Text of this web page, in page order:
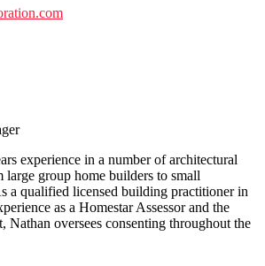
experience in a number of architectural
large group home builders to small
a qualified licensed building practitioner in
as a Homestar Assessor and the
Nathan oversees consenting throughout the